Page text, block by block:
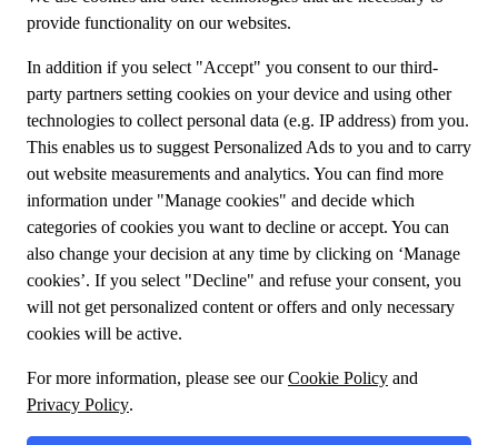
Meet us
About TUI Group
Sustainability
My booking
Contact us
Privacy Policy
Cookies
Terms and conditions
General conditions
Flight + Hotel
Travel Packages
Enjoy experiences at your destination